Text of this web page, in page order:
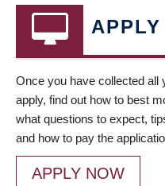
Once you have collected all
apply, find out how to best
what questions to expect,
and how to pay the
APPLY NOW